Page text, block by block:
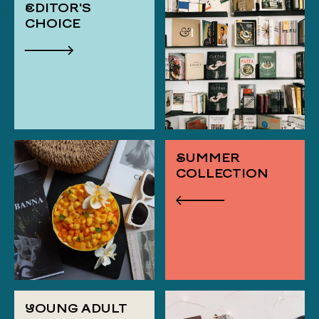
EDITOR'S
CHOICE
SUMMER
COLLECTION
YOUNG ADULT